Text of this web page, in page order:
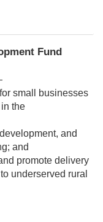
Fund
small businesses
the
and
and
promote delivery
underserved rural